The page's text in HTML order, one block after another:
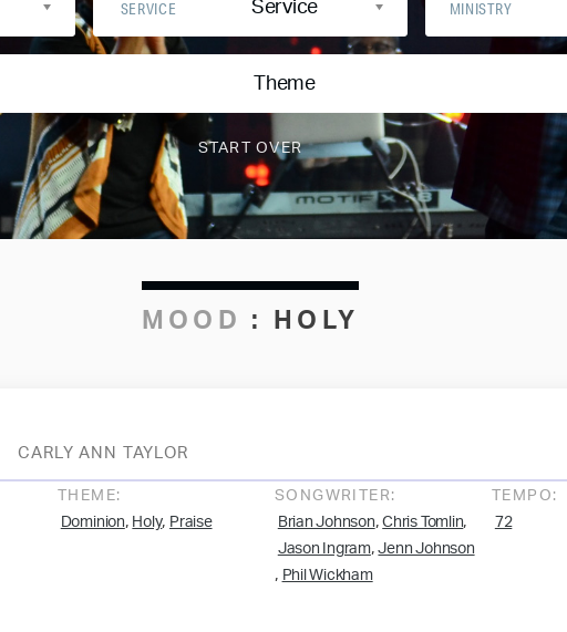
SERVICE Service MINISTRY
Theme
MOOD : HOLY
CARLY ANN TAYLOR
THEME:
Dominion, Holy, Praise
SONGWRITER:
Brian Johnson, Chris Tomlin,
Jason Ingram, Jenn Johnson
, Phil Wickham
TEMPO:
72